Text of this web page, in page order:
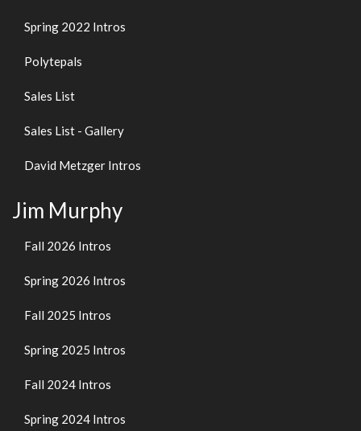
Spring 2022 Intros
Polytepals
Sales List
Sales List - Gallery
David Metzger Intros
Jim Murphy
Fall 2026 Intros
Spring 2026 Intros
Fall 2025 Intros
Spring 2025 Intros
Fall 2024 Intros
Spring 2024 Intros